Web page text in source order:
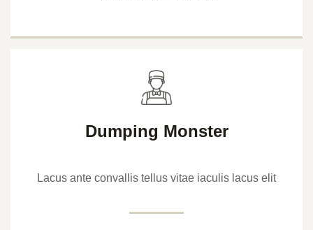
Dumping Monster
Lacus ante convallis tellus vitae iaculis lacus elit